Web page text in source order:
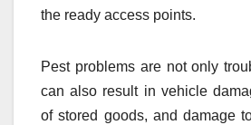
the ready access points.
Pest problems are not only
can also result in vehicle
of stored goods, and damage